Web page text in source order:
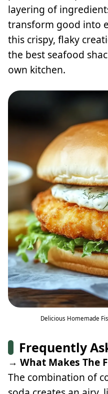
layering of
transform good into
this crispy, flaky
the best seafood
own kitchen.
Delicious Homemade
Frequently
→ What Makes The
The combination of